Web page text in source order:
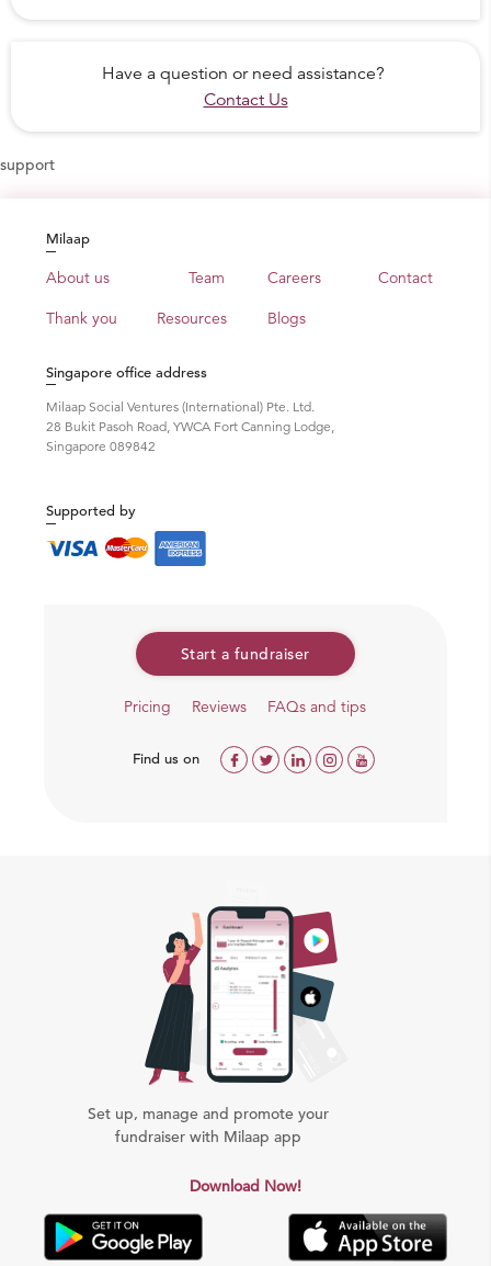
Have a question or need assistance?
Contact Us
support
Milaap
About us Team Careers Contact
Thank you Resources Blogs
Singapore office address
Milaap Social Ventures (International) Pte. Ltd.
28 Bukit Pasoh Road, YWCA Fort Canning Lodge,
Singapore 089842
Supported by
Start a fundraiser
Pricing Reviews FAQs and tips
Find us on
Set up, manage and promote your
fundraiser with Milaap app
Download Now!